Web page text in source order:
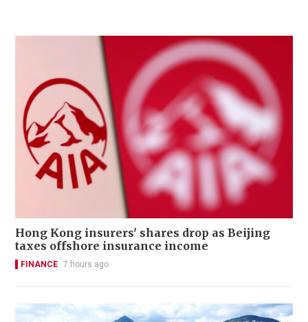
Hong Kong insurers' shares drop as Beijing
taxes offshore insurance income
FINANCE 7 hours ago